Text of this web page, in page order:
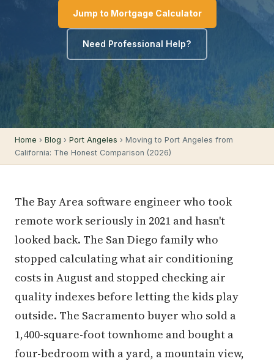
Jump to Mortgage Calculator
Need Professional Help?
Home › Blog › Port Angeles › Moving to Port Angeles from
California: The Honest Comparison (2026)
The Bay Area software engineer who took
remote work seriously in 2021 and hasn't
looked back. The San Diego family who
stopped calculating what air conditioning
costs in August and stopped checking air
quality indexes before letting the kids play
outside. The Sacramento buyer who sold a
1,400-square-foot townhome and bought a
four-bedroom with a yard, a mountain view,